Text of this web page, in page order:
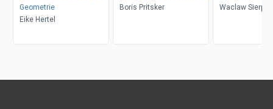
Geometrie
Eike Hertel
Boris Pritsker
Waclaw